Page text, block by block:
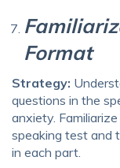
Format
Strategy:
questions in the
anxiety.
speaking test and
in each part.